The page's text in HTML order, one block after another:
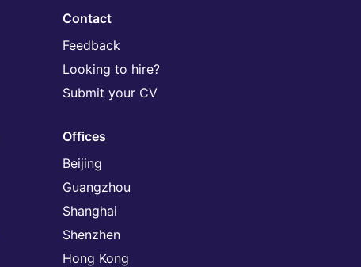
Contact
Feedback
Looking to hire?
Submit your CV
Offices
Beijing
Guangzhou
Shanghai
Shenzhen
Hong Kong